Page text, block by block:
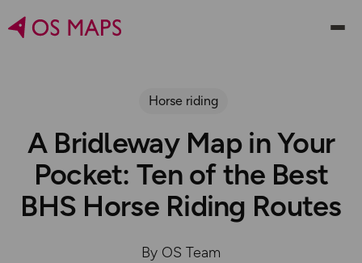
Horse riding
A Bridleway Map in Your
Pocket: Ten of the Best
BHS Horse Riding Routes
By OS Team